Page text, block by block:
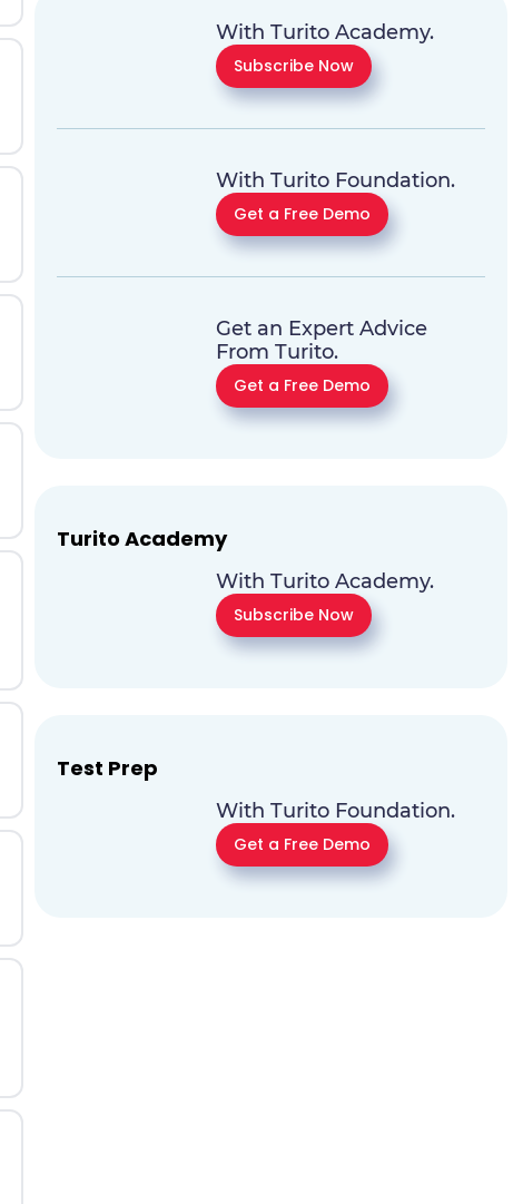
With Turito Academy.
Subscribe Now
With Turito Foundation.
Get a Free Demo
Get an Expert Advice
From Turito.
Get a Free Demo
Turito Academy
With Turito Academy.
Subscribe Now
Test Prep
With Turito Foundation.
Get a Free Demo